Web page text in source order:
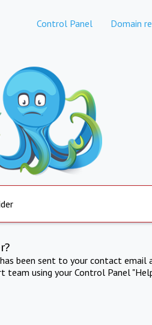
Control Panel Domain
been sent to your contact email
using your Control Panel